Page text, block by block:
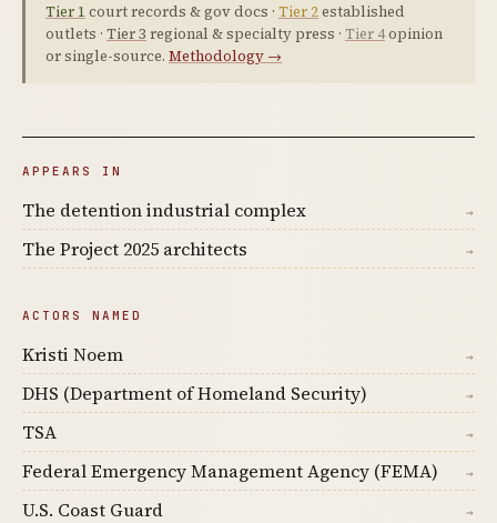
Tier 1 court records & gov docs · Tier 2established
outlets · Tier 3 regional & specialty press · Tier 4opinion
or single-source. Methodology →
APPEARS IN
The detention industrial complex →
The Project 2025 architects →
ACTORS NAMED
Kristi Noem →
DHS (Department of Homeland Security) →
TSA →
Federal Emergency Management Agency (FEMA) →
U.S. Coast Guard →